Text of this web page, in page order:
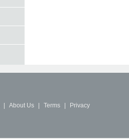
About Us Terms Privacy